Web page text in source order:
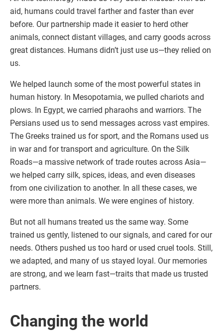
aid, humans could travel farther and faster than ever
before. Our partnership made it easier to herd other
animals, connect distant villages, and carry goods across
great distances. Humans didn’t just use us—they relied on
us.
We helped launch some of the most powerful states in
human history. In Mesopotamia, we pulled chariots and
plows. In Egypt, we carried pharaohs and warriors. The
Persians used us to send messages across vast empires.
The Greeks trained us for sport, and the Romans used us
in war and for transport and agriculture. On the Silk
Roads—a massive network of trade routes across Asia—
we helped carry silk, spices, ideas, and even diseases
from one civilization to another. In all these cases, we
were more than animals. We were engines of history.
But not all humans treated us the same way. Some
trained us gently, listened to our signals, and cared for our
needs. Others pushed us too hard or used cruel tools. Still,
we adapted, and many of us stayed loyal. Our memories
are strong, and we learn fast—traits that made us trusted
partners.
Changing the world